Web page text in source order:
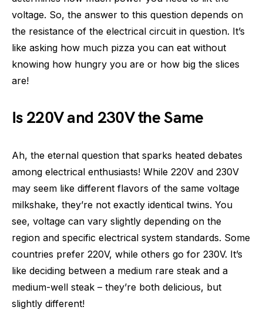
voltage. So, the answer to this question depends on
the resistance of the electrical circuit in question. It’s
like asking how much pizza you can eat without
knowing how hungry you are or how big the slices
are!
Is 220V and 230V the Same
Ah, the eternal question that sparks heated debates
among electrical enthusiasts! While 220V and 230V
may seem like different flavors of the same voltage
milkshake, they’re not exactly identical twins. You
see, voltage can vary slightly depending on the
region and specific electrical system standards. Some
countries prefer 220V, while others go for 230V. It’s
like deciding between a medium rare steak and a
medium-well steak – they’re both delicious, but
slightly different!